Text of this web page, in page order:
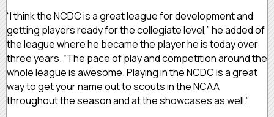
“I think the NCDC is a great league for development and
getting players ready for the collegiate level,” he added of
the league where he became the player he is today over
three years. “The pace of play and competition around the
whole league is awesome. Playing in the NCDC is a great
way to get your name out to scouts in the NCAA
throughout the season and at the showcases as well.”